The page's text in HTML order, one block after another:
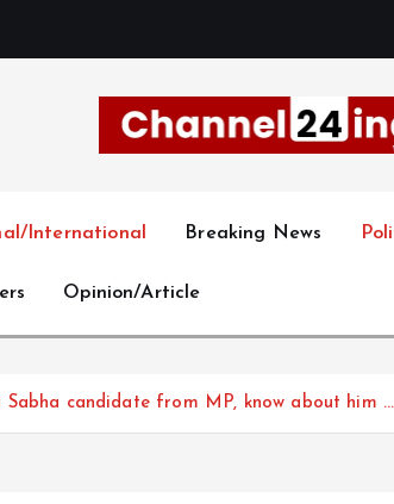
International Breaking News
Opinion/Article
candidate from MP, know about him